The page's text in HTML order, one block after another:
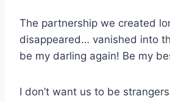
The partnership we created
disappeared… vanished into
be my darling again! Be my
I don’t want us to be